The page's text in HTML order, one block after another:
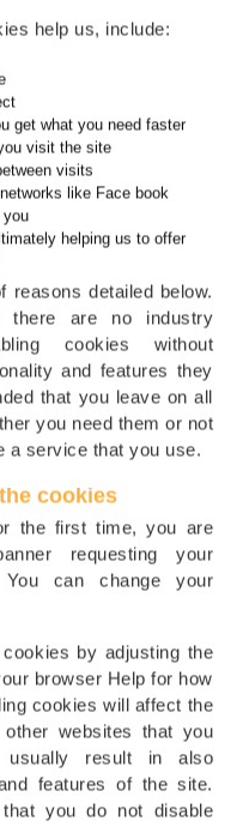
help us, include:
get what you need faster
visit the site
visits
like Face book
you
helping us to offer
detailed below.
there are no industry
cookies without
and features they
that you leave on all
you need them or not
a service that you use.
cookies
the first time, you are
requesting your
can change your
by adjusting the
browser Help for how
cookies will affect the
websites that you
usually result in also
features of the site.
you do not disable